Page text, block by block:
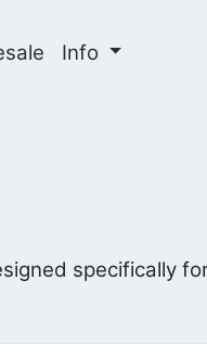
Info
specifically